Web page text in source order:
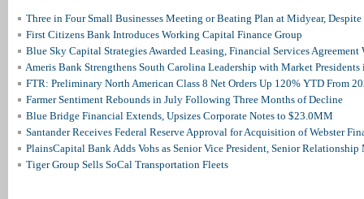
Three in Four Small Businesses Meeting or Beating Plan at Midyear, Despite
First Citizens Bank Introduces Working Capital Finance Group
Blue Sky Capital Strategies Awarded Leasing, Financial Services Agreement
Ameris Bank Strengthens South Carolina Leadership with Market
FTR: Preliminary North American Class 8 Net Orders Up 120% YTD From
Farmer Sentiment Rebounds in July Following Three Months of Decline
Blue Bridge Financial Extends, Upsizes Corporate Notes to $23.0MM
Santander Receives Federal Reserve Approval for Acquisition of Webster
PlainsCapital Bank Adds Vohs as Senior Vice President, Senior Relationship
Tiger Group Sells SoCal Transportation Fleets